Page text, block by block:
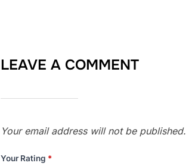
LEAVE A COMMENT
Your email address will not be published.
Your Rating *